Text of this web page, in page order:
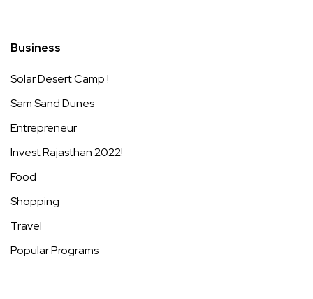
Business
Solar Desert Camp !
Sam Sand Dunes
Entrepreneur
Invest Rajasthan 2022!
Food
Shopping
Travel
Popular Programs